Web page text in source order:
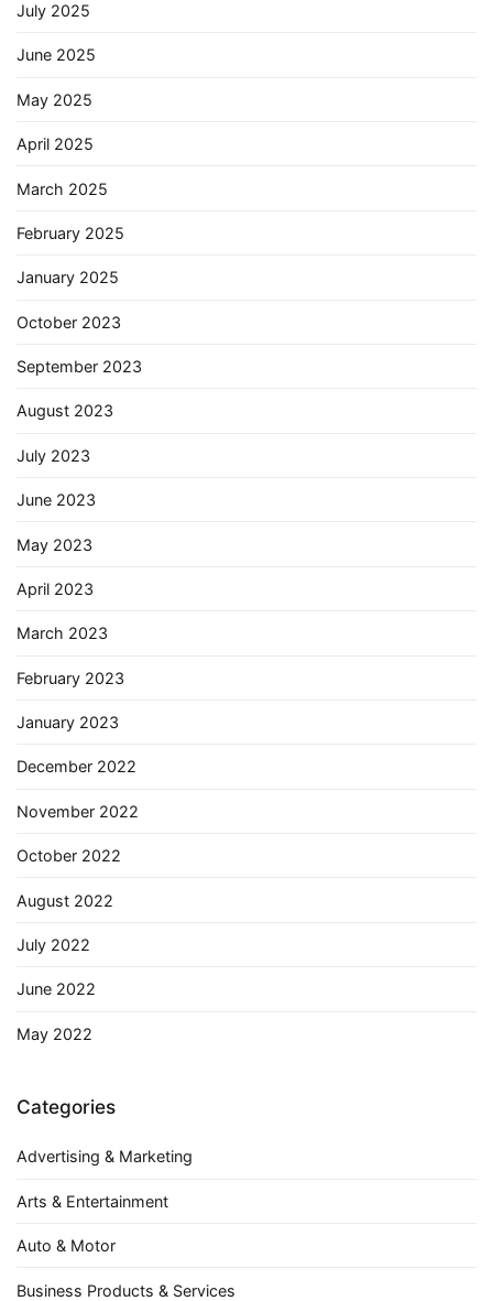
July 2025
June 2025
May 2025
April 2025
March 2025
February 2025
January 2025
October 2023
September 2023
August 2023
July 2023
June 2023
May 2023
April 2023
March 2023
February 2023
January 2023
December 2022
November 2022
October 2022
August 2022
July 2022
June 2022
May 2022
Categories
Advertising & Marketing
Arts & Entertainment
Auto & Motor
Business Products & Services